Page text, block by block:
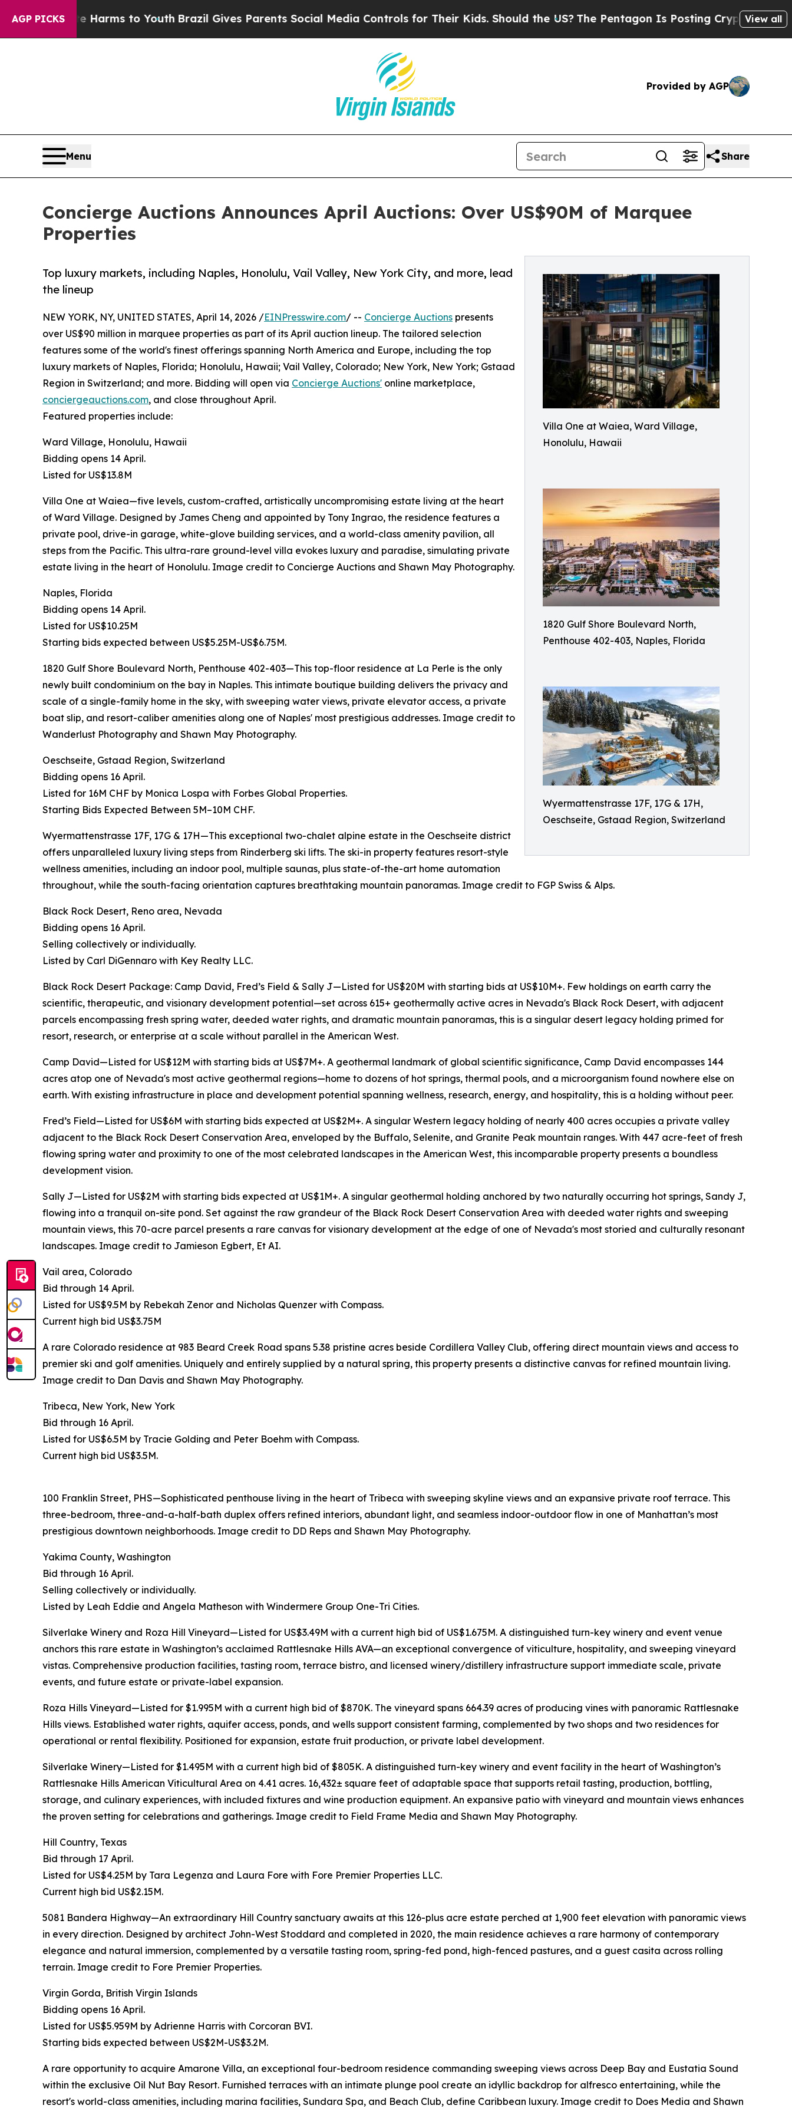
AGP PICKS
Harms to YouthBrazil Gives Parents Social Media Controls for Their Kids. Should the US? The Pentagon Is Posting Cryptic Biblical Messages
View all
Provided by AGP
Menu Share
Concierge Auctions Announces April Auctions: Over US$90M of Marquee
Properties
Villa One at Waiea, Ward Village,
Honolulu, Hawaii
1820 Gulf Shore Boulevard North,
Penthouse 402-403, Naples, Florida
Wyermattenstrasse 17F, 17G & 17H,
Oeschseite, Gstaad Region, Switzerland
Top luxury markets, including Naples, Honolulu, Vail Valley, New York City, and more, lead
the lineup
NEW YORK, NY, UNITED STATES, April 14, 2026 /EINPresswire.com/ -- Concierge Auctions presents
over US$90 million in marquee properties as part of its April auction lineup. The tailored selection
features some of the world's finest offerings spanning North America and Europe, including the top
luxury markets of Naples, Florida; Honolulu, Hawaii; Vail Valley, Colorado; New York, New York; Gstaad
Region in Switzerland; and more. Bidding will open via Concierge Auctions' online marketplace,
conciergeauctions.com, and close throughout April.
Featured properties include:
Ward Village, Honolulu, Hawaii
Bidding opens 14 April.
Listed for US$13.8M
Villa One at Waiea—five levels, custom-crafted, artistically uncompromising estate living at the heart
of Ward Village. Designed by James Cheng and appointed by Tony Ingrao, the residence features a
private pool, drive-in garage, white-glove building services, and a world-class amenity pavilion, all
steps from the Pacific. This ultra-rare ground-level villa evokes luxury and paradise, simulating private
estate living in the heart of Honolulu. Image credit to Concierge Auctions and Shawn May Photography.
Naples, Florida
Bidding opens 14 April.
Listed for US$10.25M
Starting bids expected between US$5.25M-US$6.75M.
1820 Gulf Shore Boulevard North, Penthouse 402-403—This top-floor residence at La Perle is the only
newly built condominium on the bay in Naples. This intimate boutique building delivers the privacy and
scale of a single-family home in the sky, with sweeping water views, private elevator access, a private
boat slip, and resort-caliber amenities along one of Naples' most prestigious addresses. Image credit to
Wanderlust Photography and Shawn May Photography.
Oeschseite, Gstaad Region, Switzerland
Bidding opens 16 April.
Listed for 16M CHF by Monica Lospa with Forbes Global Properties.
Starting Bids Expected Between 5M–10M CHF.
Wyermattenstrasse 17F, 17G & 17H—This exceptional two-chalet alpine estate in the Oeschseite district
offers unparalleled luxury living steps from Rinderberg ski lifts. The ski-in property features resort-style
wellness amenities, including an indoor pool, multiple saunas, plus state-of-the-art home automation
throughout, while the south-facing orientation captures breathtaking mountain panoramas. Image credit to FGP Swiss & Alps.
Black Rock Desert, Reno area, Nevada
Bidding opens 16 April.
Selling collectively or individually.
Listed by Carl DiGennaro with Key Realty LLC.
Black Rock Desert Package: Camp David, Fred’s Field & Sally J—Listed for US$20M with starting bids at US$10M+. Few holdings on earth carry the
scientific, therapeutic, and visionary development potential—set across 615+ geothermally active acres in Nevada's Black Rock Desert, with adjacent
parcels encompassing fresh spring water, deeded water rights, and dramatic mountain panoramas, this is a singular desert legacy holding primed for
resort, research, or enterprise at a scale without parallel in the American West.
Camp David—Listed for US$12M with starting bids at US$7M+. A geothermal landmark of global scientific significance, Camp David encompasses 144
acres atop one of Nevada's most active geothermal regions—home to dozens of hot springs, thermal pools, and a microorganism found nowhere else on
earth. With existing infrastructure in place and development potential spanning wellness, research, energy, and hospitality, this is a holding without peer.
Fred’s Field—Listed for US$6M with starting bids expected at US$2M+. A singular Western legacy holding of nearly 400 acres occupies a private valley
adjacent to the Black Rock Desert Conservation Area, enveloped by the Buffalo, Selenite, and Granite Peak mountain ranges. With 447 acre-feet of fresh
flowing spring water and proximity to one of the most celebrated landscapes in the American West, this incomparable property presents a boundless
development vision.
Sally J—Listed for US$2M with starting bids expected at US$1M+. A singular geothermal holding anchored by two naturally occurring hot springs, Sandy J,
flowing into a tranquil on-site pond. Set against the raw grandeur of the Black Rock Desert Conservation Area with deeded water rights and sweeping
mountain views, this 70-acre parcel presents a rare canvas for visionary development at the edge of one of Nevada's most storied and culturally resonant
landscapes. Image credit to Jamieson Egbert, Et AI.
Vail area, Colorado
Bid through 14 April.
Listed for US$9.5M by Rebekah Zenor and Nicholas Quenzer with Compass.
Current high bid US$3.75M
A rare Colorado residence at 983 Beard Creek Road spans 5.38 pristine acres beside Cordillera Valley Club, offering direct mountain views and access to
premier ski and golf amenities. Uniquely and entirely supplied by a natural spring, this property presents a distinctive canvas for refined mountain living.
Image credit to Dan Davis and Shawn May Photography.
Tribeca, New York, New York
Bid through 16 April.
Listed for US$6.5M by Tracie Golding and Peter Boehm with Compass.
Current high bid US$3.5M.
100 Franklin Street, PHS—Sophisticated penthouse living in the heart of Tribeca with sweeping skyline views and an expansive private roof terrace. This
three-bedroom, three-and-a-half-bath duplex offers refined interiors, abundant light, and seamless indoor-outdoor flow in one of Manhattan’s most
prestigious downtown neighborhoods. Image credit to DD Reps and Shawn May Photography.
Yakima County, Washington
Bid through 16 April.
Selling collectively or individually.
Listed by Leah Eddie and Angela Matheson with Windermere Group One-Tri Cities.
Silverlake Winery and Roza Hill Vineyard—Listed for US$3.49M with a current high bid of US$1.675M. A distinguished turn-key winery and event venue
anchors this rare estate in Washington’s acclaimed Rattlesnake Hills AVA—an exceptional convergence of viticulture, hospitality, and sweeping vineyard
vistas. Comprehensive production facilities, tasting room, terrace bistro, and licensed winery/distillery infrastructure support immediate scale, private
events, and future estate or private-label expansion.
Roza Hills Vineyard—Listed for $1.995M with a current high bid of $870K. The vineyard spans 664.39 acres of producing vines with panoramic Rattlesnake
Hills views. Established water rights, aquifer access, ponds, and wells support consistent farming, complemented by two shops and two residences for
operational or rental flexibility. Positioned for expansion, estate fruit production, or private label development.
Silverlake Winery—Listed for $1.495M with a current high bid of $805K. A distinguished turn-key winery and event facility in the heart of Washington’s
Rattlesnake Hills American Viticultural Area on 4.41 acres. 16,432± square feet of adaptable space that supports retail tasting, production, bottling,
storage, and culinary experiences, with included fixtures and wine production equipment. An expansive patio with vineyard and mountain views enhances
the proven setting for celebrations and gatherings. Image credit to Field Frame Media and Shawn May Photography.
Hill Country, Texas
Bid through 17 April.
Listed for US$4.25M by Tara Legenza and Laura Fore with Fore Premier Properties LLC.
Current high bid US$2.15M.
5081 Bandera Highway—An extraordinary Hill Country sanctuary awaits at this 126-plus acre estate perched at 1,900 feet elevation with panoramic views
in every direction. Designed by architect John-West Stoddard and completed in 2020, the main residence achieves a rare harmony of contemporary
elegance and natural immersion, complemented by a versatile tasting room, spring-fed pond, high-fenced pastures, and a guest casita across rolling
terrain. Image credit to Fore Premier Properties.
Virgin Gorda, British Virgin Islands
Bidding opens 16 April.
Listed for US$5.959M by Adrienne Harris with Corcoran BVI.
Starting bids expected between US$2M-US$3.2M.
A rare opportunity to acquire Amarone Villa, an exceptional four-bedroom residence commanding sweeping views across Deep Bay and Eustatia Sound
within the exclusive Oil Nut Bay Resort. Furnished terraces with an intimate plunge pool create an idyllic backdrop for alfresco entertaining, while the
resort's world-class amenities, including marina facilities, Sundara Spa, and Beach Club, define Caribbean luxury. Image credit to Does Media and Shawn